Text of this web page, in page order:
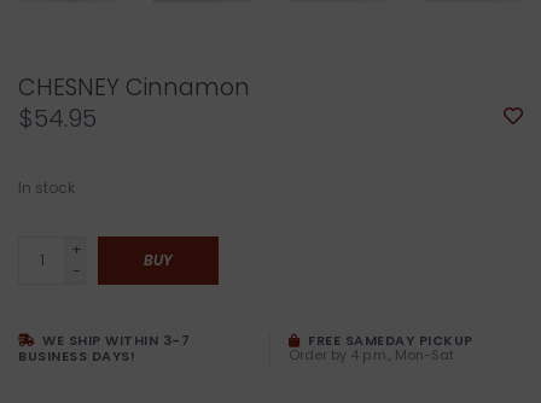
CHESNEY Cinnamon
$54.95
In stock
+
-
BUY
WE SHIP WITHIN 3-7
BUSINESS DAYS!
FREE SAMEDAY PICKUP
Order by 4 p.m., Mon-Sat